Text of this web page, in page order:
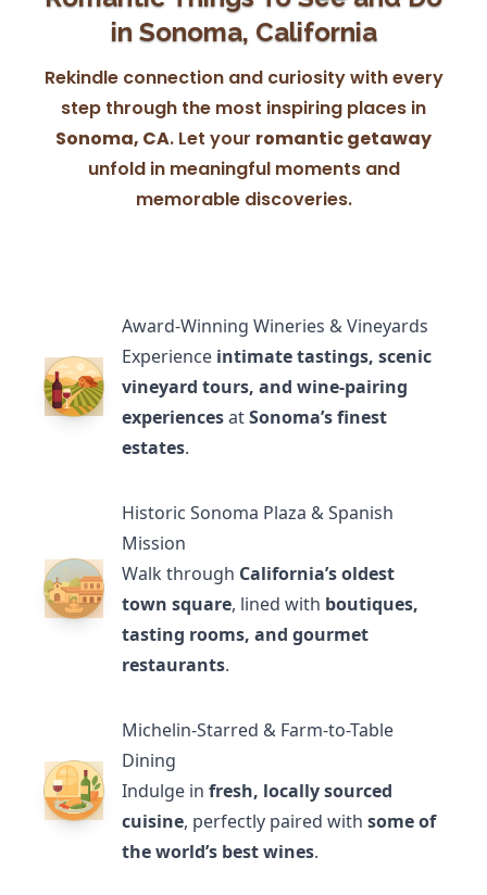
in Sonoma, California
Rekindle connection and curiosity with every
step through the most inspiring places in
Sonoma, CA. Let your romantic getaway
unfold in meaningful moments and
memorable discoveries.
Award-Winning Wineries & Vineyards
Experience intimate tastings, scenic
vineyard tours, and wine-pairing
experiencesatSonoma’s finest
estates.
Historic Sonoma Plaza & Spanish
Mission
Walk through California’s oldest
town square, lined with boutiques,
tasting rooms, and gourmet
restaurants.
Michelin-Starred & Farm-to-Table
Dining
Indulge in fresh, locally sourced
cuisine, perfectly paired with some of
the world’s best wines.